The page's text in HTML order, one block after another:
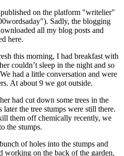
on the platform "writelier"
Sadly, the blogging
all my blog posts and
here.
this morning, I had breakfast with
couldn’t sleep in the night and so
had a little conversation and were
At about 9 we got outside.
had cut down some trees in the
the tree stumps were still there.
them off chemically recently, we
the stumps.
of holes into the stumps and
working on the back of the garden,